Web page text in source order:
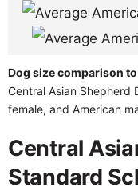
Dog size comparison
Central Asian Shepherd
female, and American
Central
Standard